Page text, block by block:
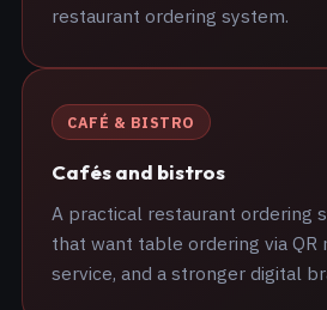
restaurant ordering system.
CAFÉ & BISTRO
Cafés and bistros
A practical restaurant ordering
that want table ordering via QR
service, and a stronger digital